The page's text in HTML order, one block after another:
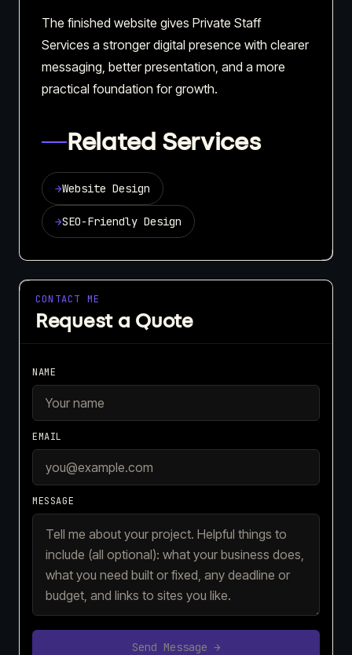
The finished website gives Private Staff
Services a stronger digital presence with clearer
messaging, better presentation, and a more
practical foundation for growth.
Related Services
→Website Design
→SEO-Friendly Design
CONTACT ME
Request a Quote
NAME
EMAIL
MESSAGE
Send Message →